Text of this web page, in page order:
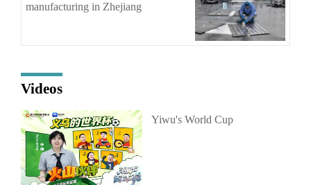
manufacturing in Zhejiang
Videos
Yiwu's World Cup